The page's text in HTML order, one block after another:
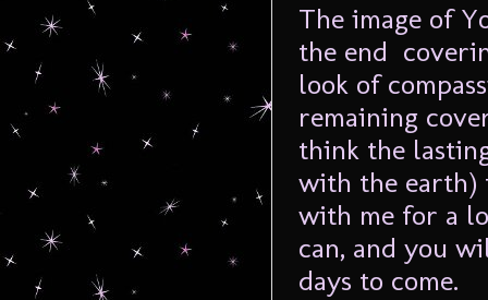
The image of
the end
look of
remaining
think the
with the earth)
with me for a
can, and you
days to come.